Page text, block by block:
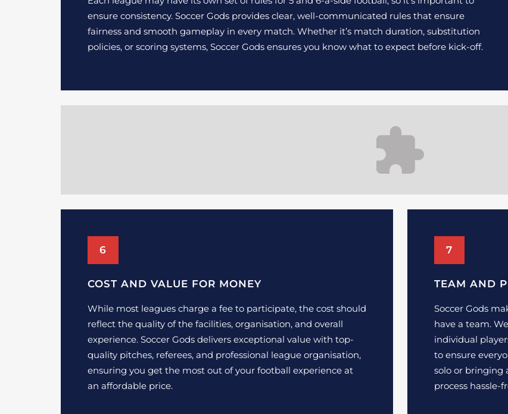
ensure consistency. Soccer Gods provides clear, well-communicated rules that ensure
fairness and smooth gameplay in every match. Whether it’s match duration, substitution
policies, or scoring systems, Soccer Gods ensures you know what to expect before kick-off.
6
COST AND VALUE FOR MONEY
While most leagues charge a fee to participate, the cost should
reflect the quality of the facilities, organisation, and overall
experience. Soccer Gods delivers exceptional value with top-
quality pitches, referees, and professional league organisation,
ensuring you get the most out of your football experience at
an affordable price.
7
TEAM AND
Soccer Gods
have a team.
individual
to ensure
solo or bringing
process hassle-